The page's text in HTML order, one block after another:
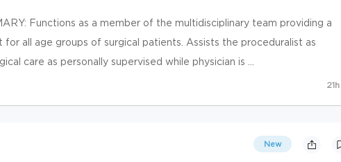
Functions as a member of the multidisciplinary team providing a
for all age groups of surgical patients. Assists the proceduralist as
care as personally supervised while physician is ...
21h
New